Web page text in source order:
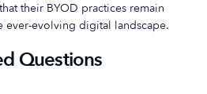
their BYOD practices remain
ever-evolving digital landscape.
Questions